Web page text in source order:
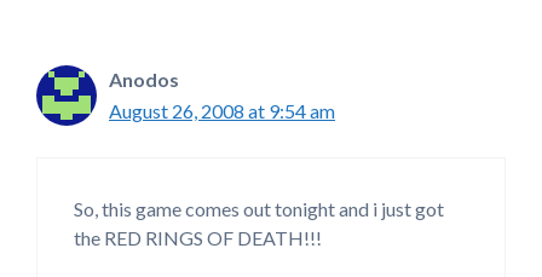
Anodos
August 26, 2008 at 9:54 am
So, this game comes out tonight and i just got
the RED RINGS OF DEATH!!!